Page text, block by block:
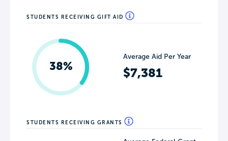
STUDENTS RECEIVING GIFT AID
38%
Average Aid Per Year
$7,381
STUDENTS RECEIVING GRANTS